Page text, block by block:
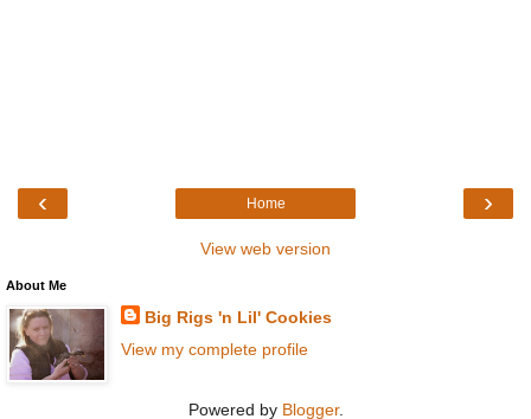
‹ ›
Home
View web version
About Me
Big Rigs 'n Lil' Cookies
View my complete profile
Powered by Blogger.